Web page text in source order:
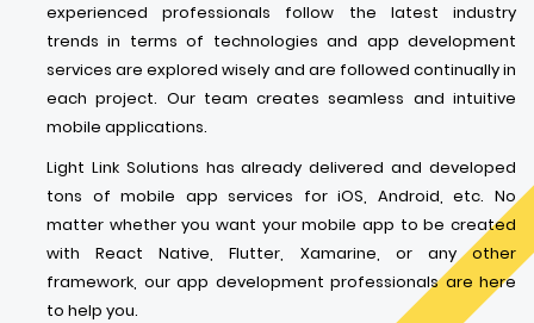
experienced professionals follow the latest industry
trends in terms of technologies and app development
services are explored wisely and are followed continually in
each project. Our team creates seamless and intuitive
mobile applications.
Light Link Solutions has already delivered and developed
tons of mobile app services for iOS, Android, etc. No
matter whether you want your mobile app to be created
with React Native, Flutter, Xamarine, or any other
framework, our app development professionals are here
to help you.